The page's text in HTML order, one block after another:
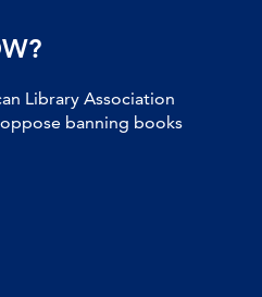
Library Association
banning books